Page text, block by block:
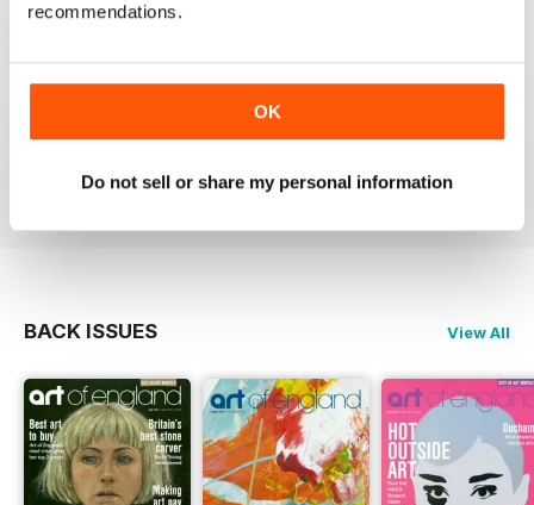
recommendations.
OK
Do not sell or share my personal information
HIGHLY RECOMMEND FOR ART BUYERS
Highly Recommend for art buyers, good contacts,
features, reviews, etc
BACK ISSUES View All